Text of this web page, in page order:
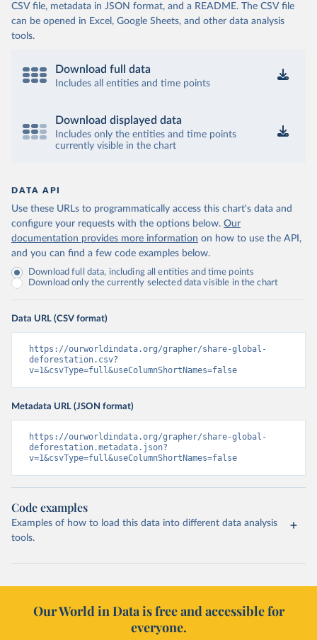
CSV file, metadata in JSON format, and a README. The CSV file
can be opened in Excel, Google Sheets, and other data analysis
tools.
Download full data
Includes all entities and time points
Download displayed data
Includes only the entities and time points
currently visible in the chart
DATA API
Use these URLs to programmatically access this chart's data and
configure your requests with the options below. Our
documentation provides more information on how to use the API,
and you can find a few code examples below.
Download full data, including all entities and time points
Download only the currently selected data visible in the chart
Data URL (CSV format)
https://ourworldindata.org/grapher/share-global-
deforestation.csv?
v=1&csvType=full&useColumnShortNames=false
Metadata URL (JSON format)
https://ourworldindata.org/grapher/share-global-
deforestation.metadata.json?
v=1&csvType=full&useColumnShortNames=false
Code examples
Examples of how to load this data into different data analysis
tools.
Our World in Data is free and accessible for
everyone.